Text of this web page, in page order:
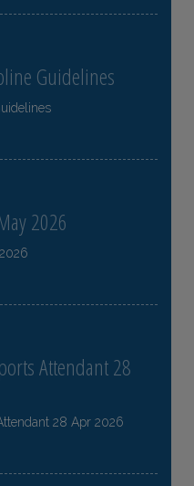
Guidelines
2026
Attendant 28
28 Apr 2026